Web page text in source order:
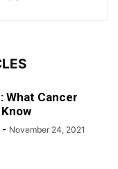
What Cancer
- November 24, 2021